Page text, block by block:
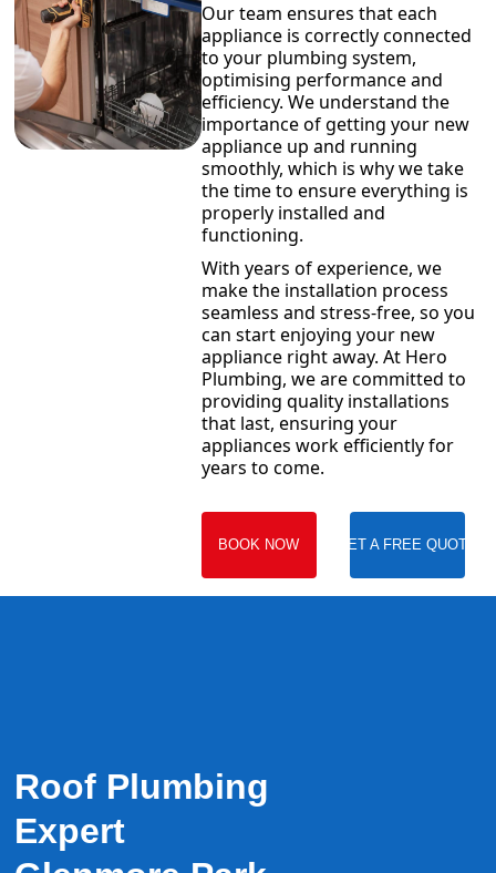
Our team ensures that each
appliance is correctly connected
to your plumbing system,
optimising performance and
efficiency. We understand the
importance of getting your new
appliance up and running
smoothly, which is why we take
the time to ensure everything is
properly installed and
functioning.
With years of experience, we
make the installation process
seamless and stress-free, so you
can start enjoying your new
appliance right away. At Hero
Plumbing, we are committed to
providing quality installations
that last, ensuring your
appliances work efficiently for
years to come.
BOOK NOW GET A FREE QUOTE
Roof Plumbing
Expert